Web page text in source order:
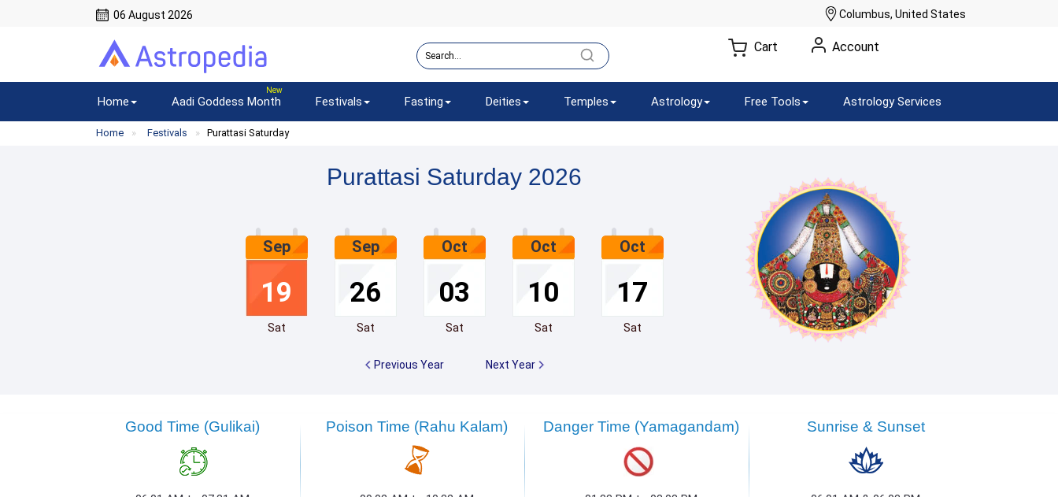
06 August 2026 Columbus, United States
Cart Account
Home Aadi Goddess Month Festivals Fasting Deities Temples Astrology Free Tools Astrology Services
Home Festivals Purattasi Saturday
Purattasi Saturday 2026
Sep
19
Sat
Sep
26
Sat
Oct
03
Sat
Oct
10
Sat
Oct
17
Sat
Previous Year Next Year
Good Time (Gulikai) Poison Time (Rahu Kalam) Danger Time (Yamagandam) Sunrise & Sunset